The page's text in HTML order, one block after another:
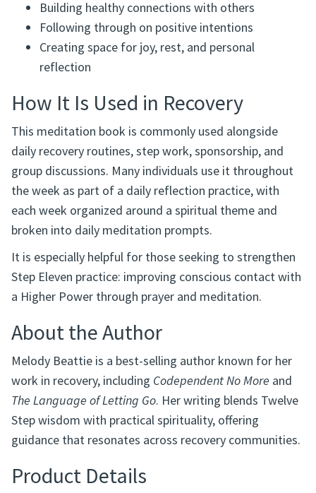
Building healthy connections with others
Following through on positive intentions
Creating space for joy, rest, and personal
reflection
How It Is Used in Recovery
This meditation book is commonly used alongside
daily recovery routines, step work, sponsorship, and
group discussions. Many individuals use it throughout
the week as part of a daily reflection practice, with
each week organized around a spiritual theme and
broken into daily meditation prompts.
It is especially helpful for those seeking to strengthen
Step Eleven practice: improving conscious contact with
a Higher Power through prayer and meditation.
About the Author
Melody Beattie is a best-selling author known for her
work in recovery, including Codependent No More and
The Language of Letting Go. Her writing blends Twelve
Step wisdom with practical spirituality, offering
guidance that resonates across recovery communities.
Product Details